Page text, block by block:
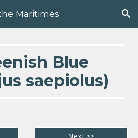
Skip to navigation
Maritimes
Blue
saepiolus)
Next >>